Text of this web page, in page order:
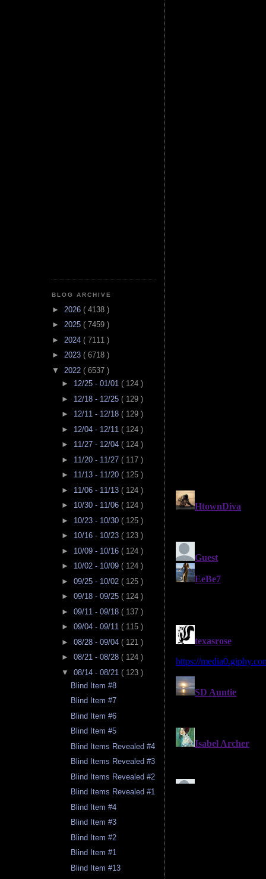
BLOG ARCHIVE
► 2026 ( 4138 )
► 2025 ( 7459 )
► 2024 ( 7111 )
► 2023 ( 6718 )
▼ 2022 ( 6537 )
► 12/25 - 01/01 ( 124 )
► 12/18 - 12/25 ( 129 )
► 12/11 - 12/18 ( 129 )
► 12/04 - 12/11 ( 124 )
► 11/27 - 12/04 ( 124 )
► 11/20 - 11/27 ( 117 )
► 11/13 - 11/20 ( 125 )
► 11/06 - 11/13 ( 124 )
► 10/30 - 11/06 ( 124 )
► 10/23 - 10/30 ( 125 )
► 10/16 - 10/23 ( 123 )
► 10/09 - 10/16 ( 124 )
► 10/02 - 10/09 ( 124 )
► 09/25 - 10/02 ( 125 )
► 09/18 - 09/25 ( 124 )
► 09/11 - 09/18 ( 137 )
► 09/04 - 09/11 ( 115 )
► 08/28 - 09/04 ( 121 )
► 08/21 - 08/28 ( 124 )
▼ 08/14 - 08/21 ( 123 )
Blind Item #8
Blind Item #7
Blind Item #6
Blind Item #5
Blind Items Revealed #4
Blind Items Revealed #3
Blind Items Revealed #2
Blind Items Revealed #1
Blind Item #4
Blind Item #3
Blind Item #2
Blind Item #1
Blind Item #13